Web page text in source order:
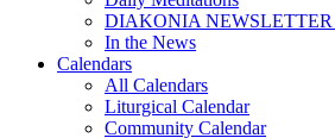
DIAKONIA NEWSLETTER
In the News
Calendars
All Calendars
Liturgical Calendar
Community Calendar